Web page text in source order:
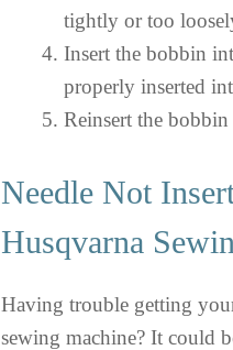
tightly or too
Insert the bobbin
properly inserted
Reinsert the
Needle Not
Husqvarna
Having trouble getting
sewing machine? It could